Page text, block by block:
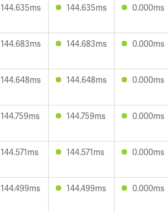
144.635ms 144.635ms 0.000ms
144.683ms 144.683ms 0.000ms
144.648ms 144.648ms 0.000ms
144.759ms 144.759ms 0.000ms
144.571ms 144.571ms 0.000ms
144.499ms 144.499ms 0.000ms